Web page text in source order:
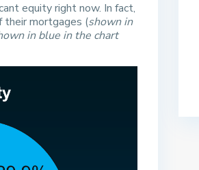
equity right now. In fact,
their mortgages (shown in
in blue in the chart